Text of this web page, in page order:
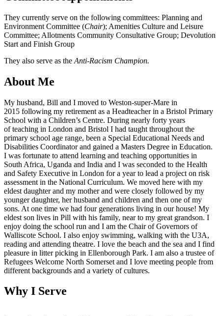
They currently serve on the following committees: Planning and
Environment Committee (Chair); Amenities Culture and Leisure
Committee; Allotments Community Consultative Group; Devolution
Start and Finish Group
They also serve as the Anti-Racism Champion.
About Me
My husband, Bill and I moved to Weston-super-Mare in
2015 following my retirement as a Headteacher in a Bristol Primary
School with a Children’s Centre. During nearly forty years
of teaching in London and Bristol I had taught throughout the
primary school age range, been a Special Educational Needs and
Disabilities Coordinator and gained a Masters Degree in Education.
I was fortunate to attend learning and teaching opportunities in
South Africa, Uganda and India and I was seconded to the Health
and Safety Executive in London for a year to lead a project on risk
assessment in the National Curriculum. We moved here with my
eldest daughter and my mother and were closely followed by my
younger daughter, her husband and children and then one of my
sons. At one time we had four generations living in our house! My
eldest son lives in Pill with his family, near to my great grandson. I
enjoy doing the school run and I am the Chair of Governors of
Walliscote School. I also enjoy swimming, walking with the U3A,
reading and attending theatre. I love the beach and the sea and I find
pleasure in litter picking in Ellenborough Park. I am also a trustee of
Refugees Welcome North Somerset and I love meeting people from
different backgrounds and a variety of cultures.
Why I Serve